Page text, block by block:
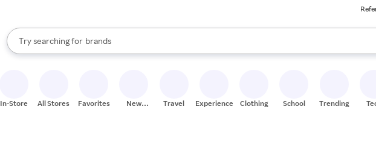
Search Rakuten
Try searching for
stores
brands
groceries
When autocomplete results are available, use the up and down arrow keys to review results.
In-Store All Stores Favorites
New
Travel Experiences Clothing School Trending